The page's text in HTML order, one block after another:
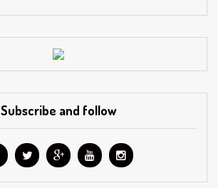
Subscribe and follow